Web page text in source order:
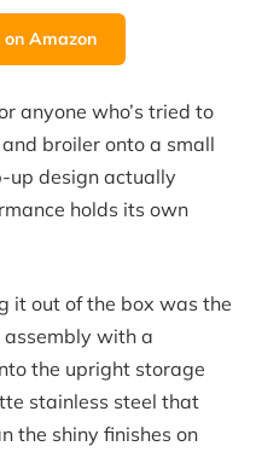
Amazon
anyone who’s tried to
broiler onto a small
up design actually
holds its own
it out of the box was the
assembly with a
the upright storage
stainless steel that
the shiny finishes on